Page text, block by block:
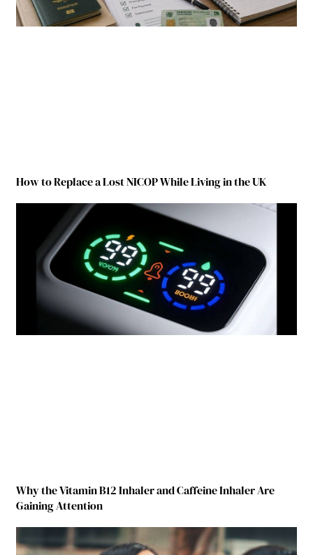
How to Replace a Lost NICOP While Living in the UK
Why the Vitamin B12 Inhaler and Caffeine Inhaler Are
Gaining Attention